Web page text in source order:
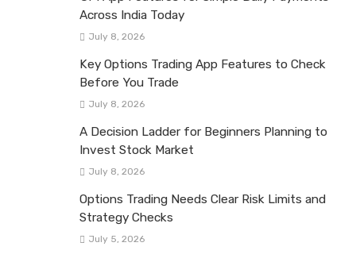
Across India Today
July 8, 2026
Key Options Trading App Features to Check
Before You Trade
July 8, 2026
A Decision Ladder for Beginners Planning to
Invest Stock Market
July 8, 2026
Options Trading Needs Clear Risk Limits and
Strategy Checks
July 5, 2026